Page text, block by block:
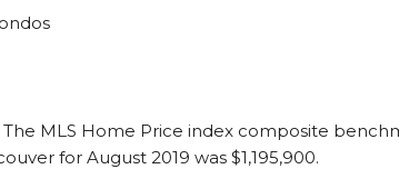
The MLS Home Price index composite
for August 2019 was $1,195,900.